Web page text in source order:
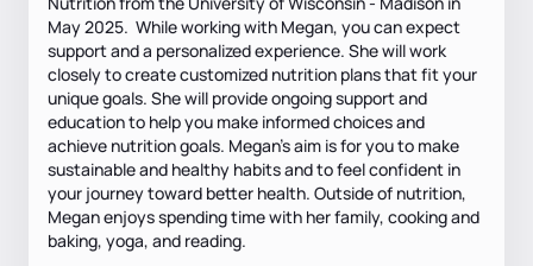
May 2025. While working with Megan, you can expect
support and a personalized experience. She will work
closely to create customized nutrition plans that fit your
unique goals. She will provide ongoing support and
education to help you make informed choices and
achieve nutrition goals. Megan's aim is for you to make
sustainable and healthy habits and to feel confident in
your journey toward better health. Outside of nutrition,
Megan enjoys spending time with her family, cooking and
baking, yoga, and reading.